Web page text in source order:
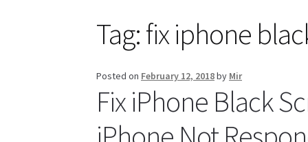
Terms & Conditions Before Making Order
Tag:fix iphone
Posted on February 12, 2018by Mir
Fix iPhone Black